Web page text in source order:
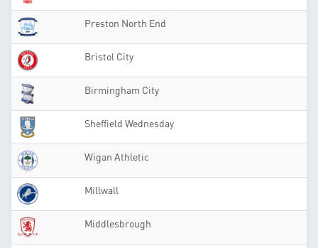
Preston North End
Bristol City
Birmingham City
Sheffield Wednesday
Wigan Athletic
Millwall
Middlesbrough